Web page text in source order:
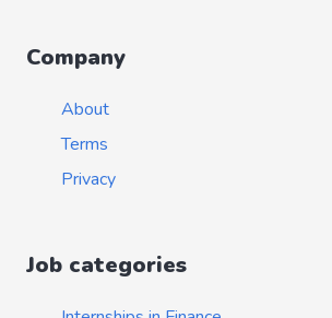
Company
About
Terms
Privacy
Job categories